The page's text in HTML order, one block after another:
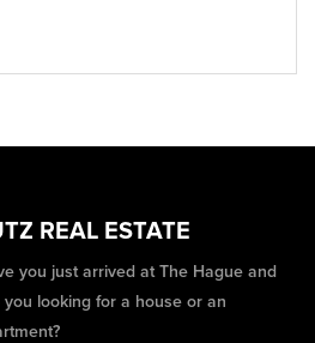
REAL ESTATE
you just arrived at The Hague and
you looking for a house or an